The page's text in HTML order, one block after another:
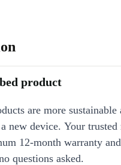
product
are more
new device. Your
12-month warranty
questions asked.